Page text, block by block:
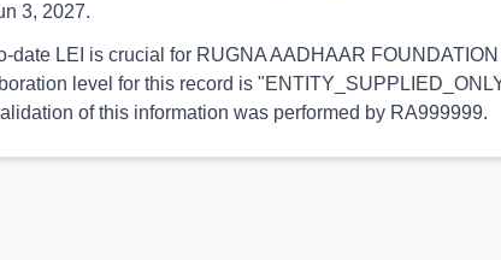
3, 2027.
date LEI is crucial for RUGNA AADHAAR
level for this record is
of this information was performed by RA999999.